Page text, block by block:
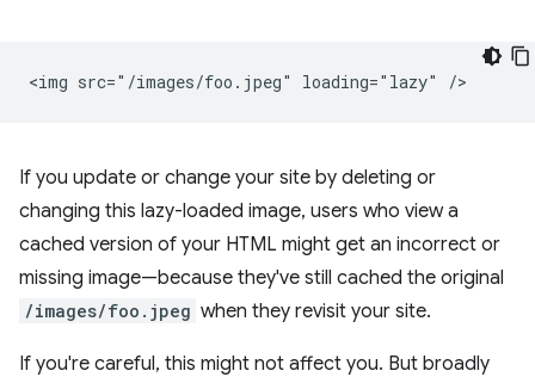
If you update or change your site by deleting or
changing this lazy-loaded image, users who view a
cached version of your HTML might get an incorrect or
missing image—because they've still cached the original
/images/foo.jpeg when they revisit your site.
If you're careful, this might not affect you. But broadly